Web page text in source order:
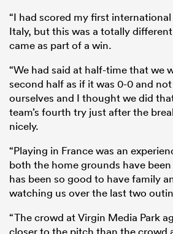
“I had scored my first
Italy, but this was a totally
came as part of a win.
“We had said at half-time that we
second half as if it was 0-0 and
ourselves and I thought we did
team’s fourth try just after the
nicely.
“Playing in France was an
both the home grounds have
has been so good to have family
watching us over the last two
“The crowd at Virgin Media Park
closer to the pitch than the crowd